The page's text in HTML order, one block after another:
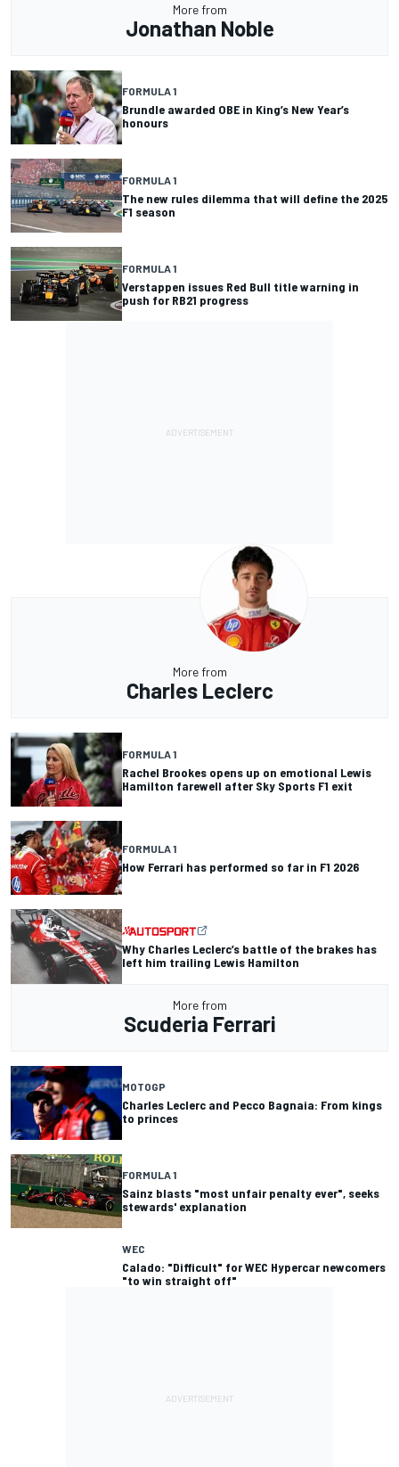
More from
Jonathan Noble
FORMULA 1
Brundle awarded OBE in King’s New Year’s
honours
FORMULA 1
The new rules dilemma that will define the 2025
F1 season
FORMULA 1
Verstappen issues Red Bull title warning in
push for RB21 progress
More from
Charles Leclerc
FORMULA 1
Rachel Brookes opens up on emotional Lewis
Hamilton farewell after Sky Sports F1 exit
FORMULA 1
How Ferrari has performed so far in F1 2026
Why Charles Leclerc’s battle of the brakes has
left him trailing Lewis Hamilton
More from
Scuderia Ferrari
MOTOGP
Charles Leclerc and Pecco Bagnaia: From kings
to princes
FORMULA 1
Sainz blasts "most unfair penalty ever", seeks
stewards' explanation
WEC
Calado: "Difficult" for WEC Hypercar newcomers
"to win straight off"